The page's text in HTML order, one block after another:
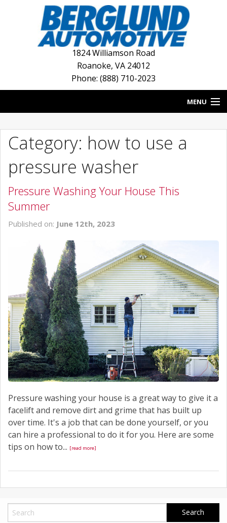
1824 Williamson Road
Roanoke, VA 24012
Phone: (888) 710-2023
MENU
BLOG
NEW INVENTORY
USED INVENTORY
Category: how to use a
pressure washer
Pressure Washing Your House This
Summer
Published on: June 12th, 2023
Pressure washing your house is a great way to give it a
facelift and remove dirt and grime that has built up
over time. It's a job that can be done yourself, or you
can hire a professional to do it for you. Here are some
tips on how to... [read more]